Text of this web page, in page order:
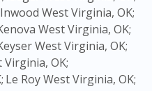
Inwood West Virginia, OK;
West Virginia, OK;
West Virginia, OK;
Virginia, OK;
Le Roy West Virginia, OK;